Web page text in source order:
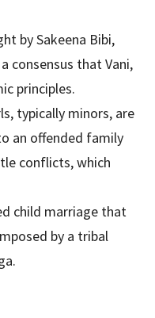
by Sakeena Bibi,
consensus that Vani,
principles.
typically minors, are
an offended family
conflicts, which
child marriage that
by a tribal